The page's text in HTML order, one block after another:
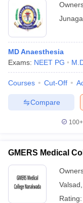
MD Anaesthesia
Exams: NEET PG
Courses Cut-Off
Compare
100+
GMERS Medical
Valsad
Rating: